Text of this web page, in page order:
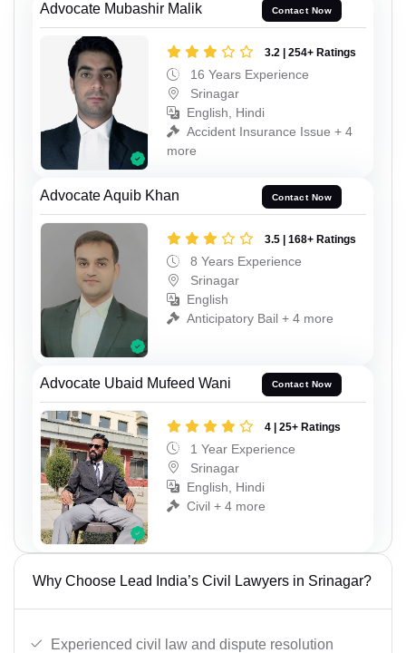
Advocate Mubashir Malik Contact Now
3.2 | 254+ Ratings
16 Years Experience
Srinagar
English, Hindi
Accident Insurance Issue + 4
more
Advocate Aquib Khan Contact Now
3.5 | 168+ Ratings
8 Years Experience
Srinagar
English
Anticipatory Bail + 4 more
Advocate Ubaid Mufeed Wani Contact Now
4 | 25+ Ratings
1 Year Experience
Srinagar
English, Hindi
Civil + 4 more
Why Choose Lead India’s Civil Lawyers in Srinagar?
Experienced civil law and dispute resolution